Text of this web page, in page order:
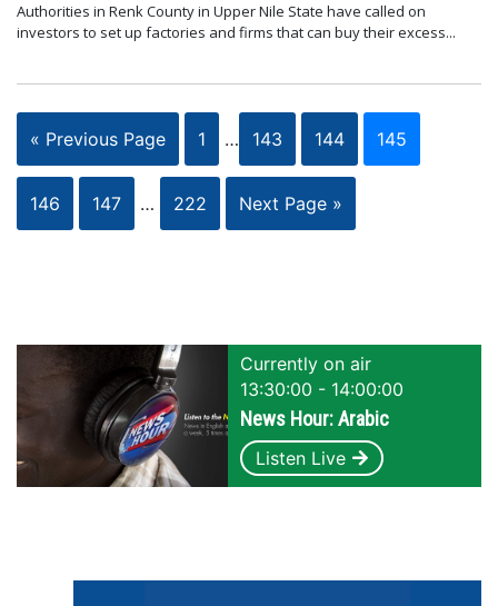
Authorities in Renk County in Upper Nile State have called on
investors to set up factories and firms that can buy their excess...
« Previous Page 1 … 143 144 145
146 147 … 222 Next Page »
Currently on air
13:30:00 - 14:00:00
News Hour: Arabic
Listen Live